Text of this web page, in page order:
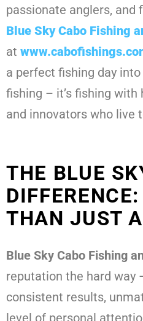
passionate anglers,
Blue Sky Cabo Fishing
at
a perfect fishing day
fishing – it’s fishing
and innovators who live
THE BLUE
THAN JUST
Blue Sky Cabo Fishing
reputation the hard way
consistent results,